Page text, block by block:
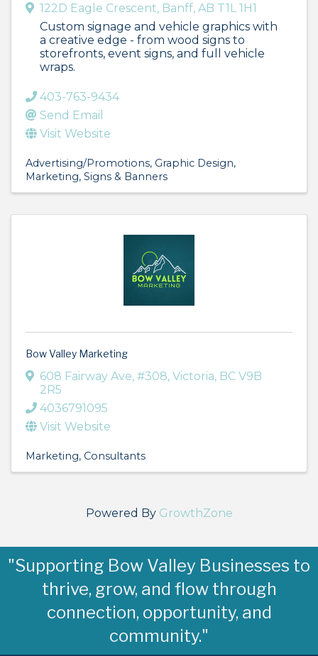
122D Eagle Crescent, Banff, AB T1L 1H1
Custom signage and vehicle graphics with
a creative edge - from wood signs to
storefronts, event signs, and full vehicle
wraps.
403-763-9434
Send Email
Visit Website
Advertising/Promotions Graphic Design
Marketing Signs & Banners
Bow Valley Marketing
608 Fairway Ave, #308, Victoria, BC V9B
2R5
4036791095
Visit Website
Marketing Consultants
Powered By GrowthZone
"Supporting Bow Valley Businesses to
thrive, grow, and flow through
connection, opportunity, and
community."